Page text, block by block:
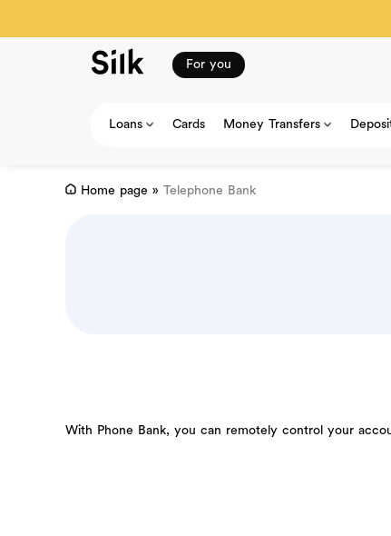
For you
Loans Cards Money Transfers
Home page » Telephone Bank
With Phone Bank, you can remotely control your